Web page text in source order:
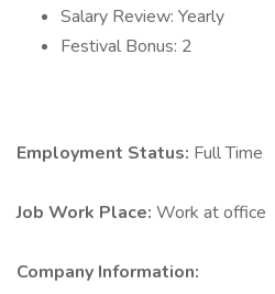
Salary Review: Yearly
Festival Bonus: 2
Employment Status: Full Time
Job Work Place: Work at office
Company Information: